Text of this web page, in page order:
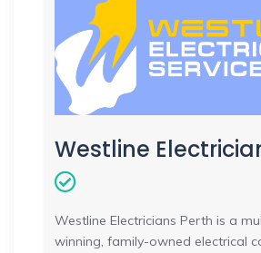
Westline
Westline Electricians Perth is a
winning, family-owned electrical